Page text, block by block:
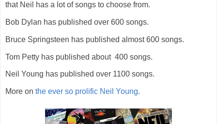
that Neil has a lot of songs to choose from.
Bob Dylan has published over 600 songs.
Bruce Springsteen has published almost 600 songs.
Tom Petty has published about 400 songs.
Neil Young has published over 1100 songs.
More on the ever so prolific Neil Young.